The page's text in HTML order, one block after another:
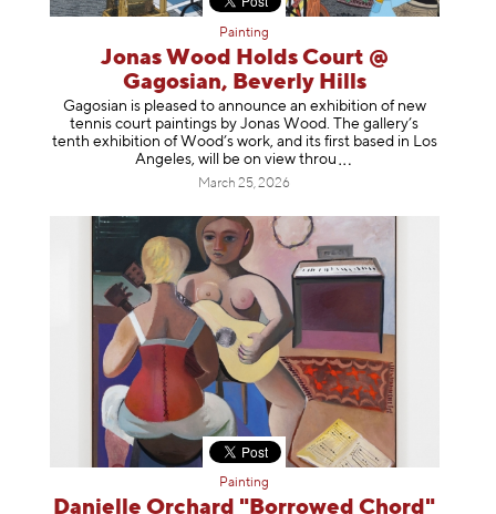
Painting
Jonas Wood Holds Court @
Gagosian, Beverly Hills
Gagosian is pleased to announce an exhibition of new
tennis court paintings by Jonas Wood. The gallery’s
tenth exhibition of Wood’s work, and its first based in Los
Angeles, will be on view throu
March 25, 2026
Painting
Danielle Orchard "Borrowed Chord"